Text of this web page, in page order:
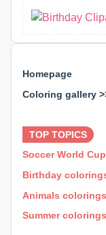
Homepage
Coloring gallery
TOP TOPICS
Soccer World
Birthday
Animals colorings
Summer colorings